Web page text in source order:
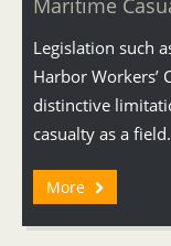
Maritime
Legislation such
Harbor
distinctive
casualty as a
More